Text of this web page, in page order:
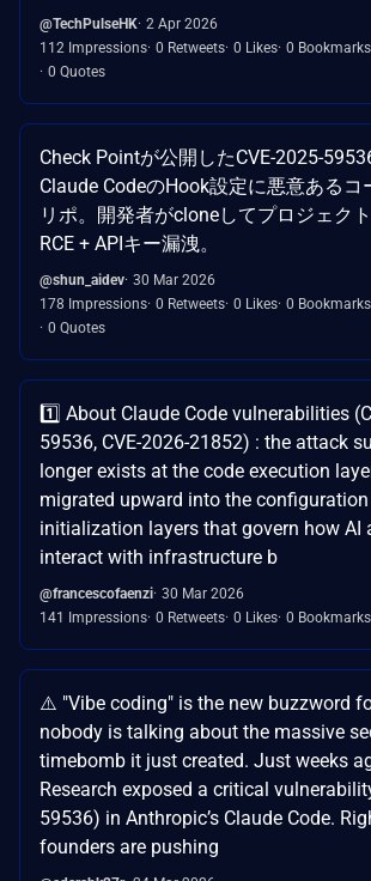
@TechPulseHK 2 Apr 2026
112 Impressions 0 Retweets 0 Likes 0 Bookmarks
0 Quotes
Check Pointが公開したCVE-2025-
Claude CodeのHook設定に悪意ある
リポ。開発者がcloneしてプロジェク
RCE + APIキー漏洩。
@shun_aidev 30 Mar 2026
178 Impressions 0 Retweets 0 Likes 0 Bookmarks
0 Quotes
1️⃣ About Claude Code vulnerabilities
59536, CVE-2026-21852) : the attack
longer exists at the code execution
migrated upward into the
initialization layers that govern how AI
interact with infrastructure b
@francescofaenzi 30 Mar 2026
141 Impressions 0 Retweets 0 Likes 0 Bookmarks
⚠️ "Vibe coding" is the new buzzword
nobody is talking about the massive
timebomb it just created. Just weeks
Research exposed a critical
59536) in Anthropic’s Claude Code.
founders are pushing